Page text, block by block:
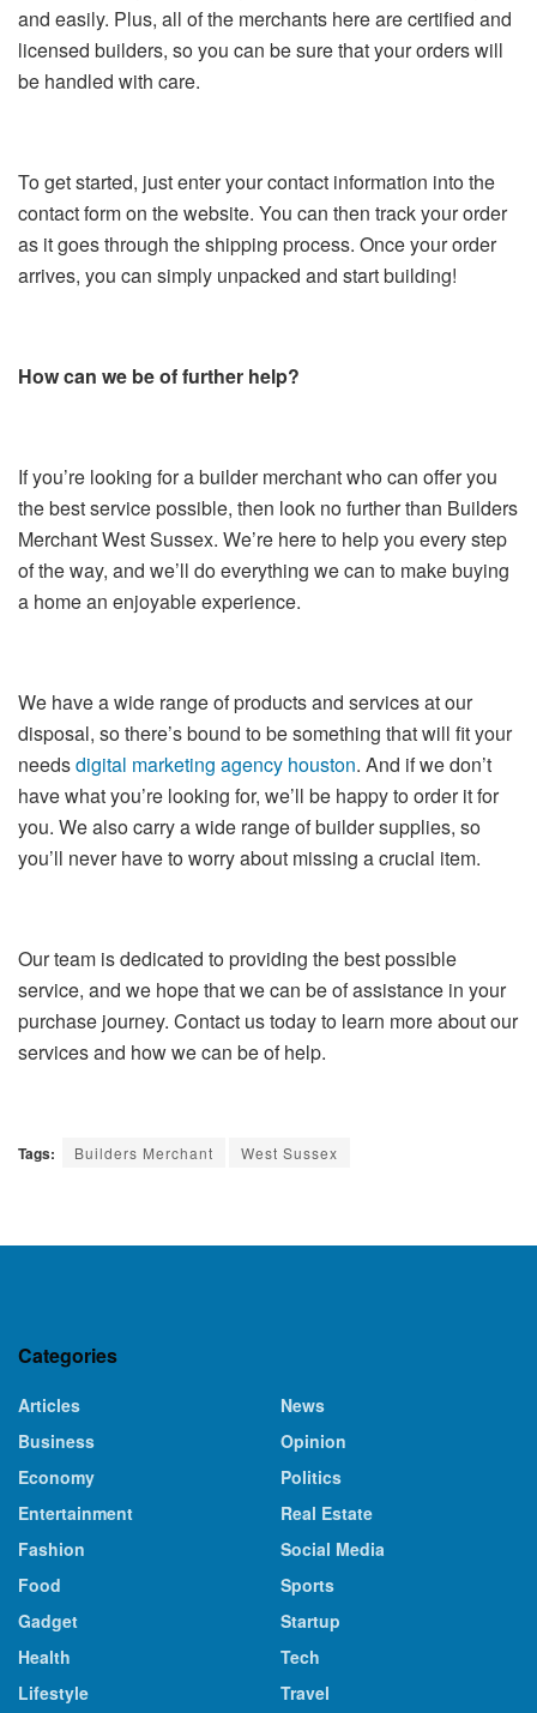
and easily. Plus, all of the merchants here are certified and
licensed builders, so you can be sure that your orders will
be handled with care.
To get started, just enter your contact information into the
contact form on the website. You can then track your order
as it goes through the shipping process. Once your order
arrives, you can simply unpacked and start building!
How can we be of further help?
If you’re looking for a builder merchant who can offer you
the best service possible, then look no further than Builders
Merchant West Sussex. We’re here to help you every step
of the way, and we’ll do everything we can to make buying
a home an enjoyable experience.
We have a wide range of products and services at our
disposal, so there’s bound to be something that will fit your
needsdigital marketing agency houston. And if we don’t
have what you’re looking for, we’ll be happy to order it for
you. We also carry a wide range of builder supplies, so
you’ll never have to worry about missing a crucial item.
Our team is dedicated to providing the best possible
service, and we hope that we can be of assistance in your
purchase journey. Contact us today to learn more about our
services and how we can be of help.
Tags: Builders Merchant West Sussex
Categories
Articles
Business
Economy
Entertainment
Fashion
Food
Gadget
Health
Lifestyle
News
Opinion
Politics
Real Estate
Social Media
Sports
Startup
Tech
Travel